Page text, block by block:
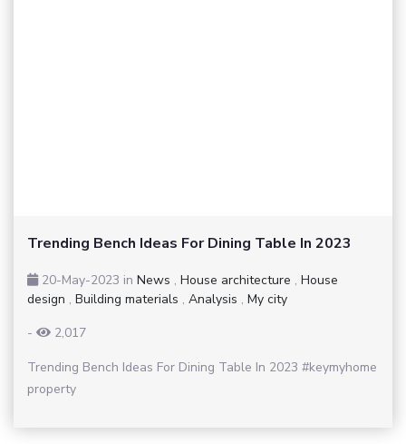
Trending Bench Ideas For Dining Table In 2023
20-May-2023 in News , House architecture , House
design , Building materials , Analysis , My city
-
2,017
Trending Bench Ideas For Dining Table In 2023 #keymyhome
property